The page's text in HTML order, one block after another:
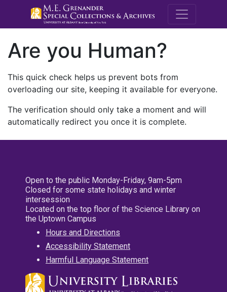
M.E.
Are you Human?
This quick check helps us prevent bots from
overloading our site, keeping it available for everyone.
The verification should only take a moment and will
automatically redirect you once it is complete.
Open to the public Monday-Friday, 9am-5pm
Closed for some state holidays and winter
intersession
Located on the top floor of the Science Library on
the Uptown Campus
Hours and Directions
Accessibility Statement
Harmful Language Statement